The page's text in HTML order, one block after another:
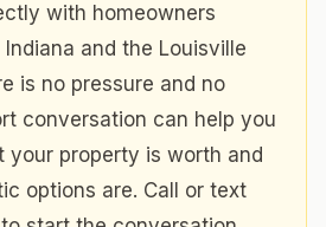
with homeowners
and the Louisville
is no pressure and no
conversation can help you
your property is worth and
options are. Call or text